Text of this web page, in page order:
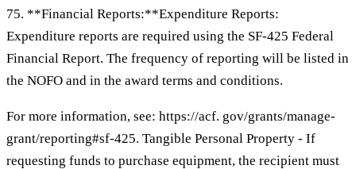
75. **Financial Reports:**Expenditure Reports:
Expenditure reports are required using the SF-425 Federal
Financial Report. The frequency of reporting will be listed in
the NOFO and in the award terms and conditions.
For more information, see: https://acf. gov/grants/manage-
grant/reporting#sf-425. Tangible Personal Property - If
requesting funds to purchase equipment, the recipient must